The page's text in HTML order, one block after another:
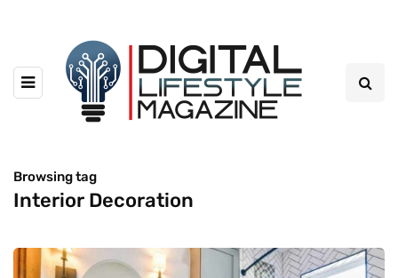
Browsing tag
Interior Decoration